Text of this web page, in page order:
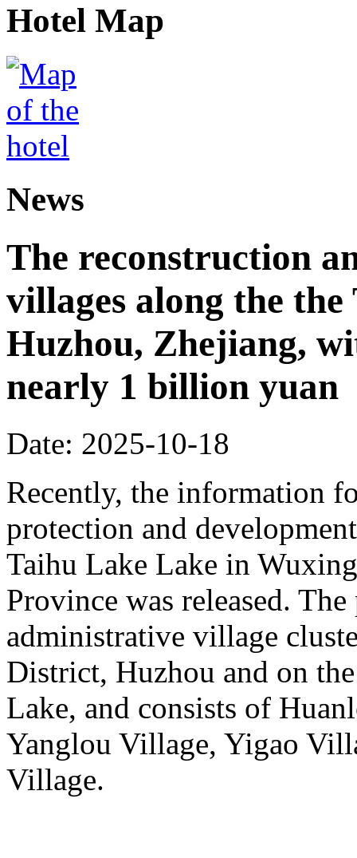
Hotel Map
News
The reconstruction
villages along the
Huzhou, Zhejiang,
nearly 1 billion yuan
Date: 2025-10-18
Recently, the information
protection and
Taihu Lake Lake in
Province was released.
administrative village
District, Huzhou and on
Lake, and consists of
Yanglou Village, Yigao
Village.